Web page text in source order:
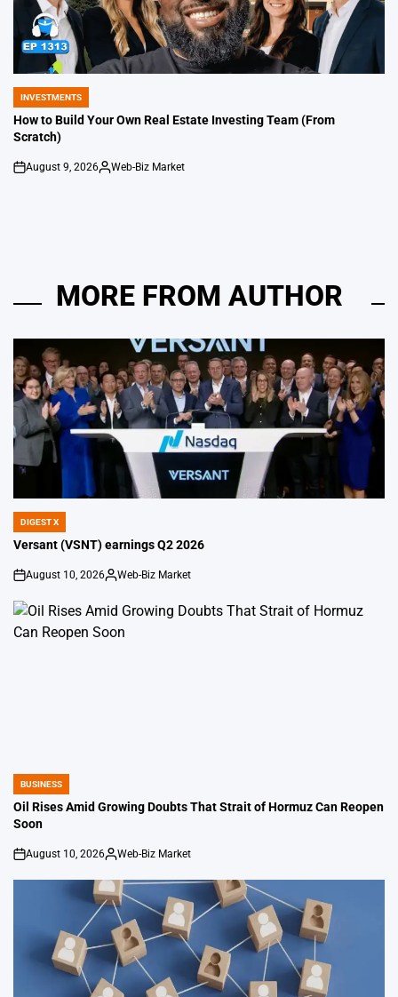
POSTED
IN
INVESTMENTS
How to Build Your Own Real Estate Investing Team (From
Scratch)
on
August 9, 2026
Posted
Web-Biz Market
MORE FROM AUTHOR
POSTED
IN
DIGEST X
Versant (VSNT) earnings Q2 2026
on
August 10, 2026
Posted
Web-Biz Market
POSTED
IN
BUSINESS
Oil Rises Amid Growing Doubts That Strait of Hormuz Can Reopen
Soon
on
August 10, 2026
Posted
Web-Biz Market